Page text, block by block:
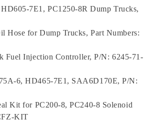
7E1, PC1250-8R Dump Trucks,
Hose for Dump Trucks, Part Numbers:
Fuel Injection Controller, P/N: 6245-71-
6, HD465-7E1, SAA6D170E, P/N:
Kit for PC200-8, PC240-8 Solenoid
KIT